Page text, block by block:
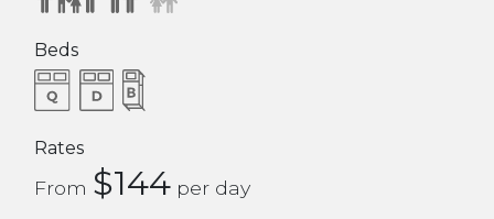
Beds
Rates
From $144 per day